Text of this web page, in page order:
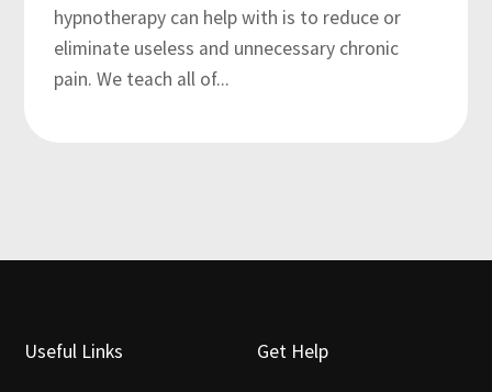
hypnotherapy can help with is to reduce or
eliminate useless and unnecessary chronic
pain. We teach all of...
Useful Links Get Help